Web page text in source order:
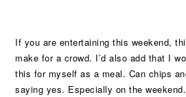
If you are entertaining this weekend,
make for a crowd. I’d also add that I
this for myself as a meal. Can chips
saying yes. Especially on the weekend.